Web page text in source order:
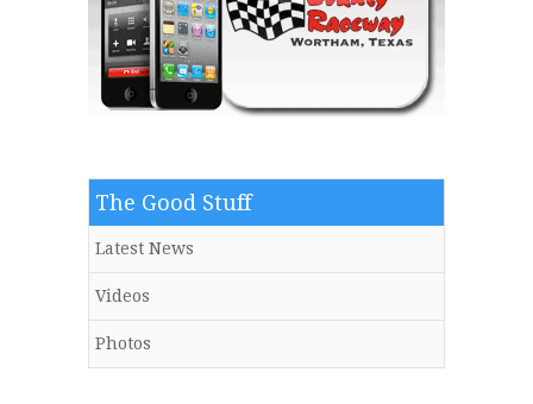
The Good Stuff
Latest News
Videos
Photos